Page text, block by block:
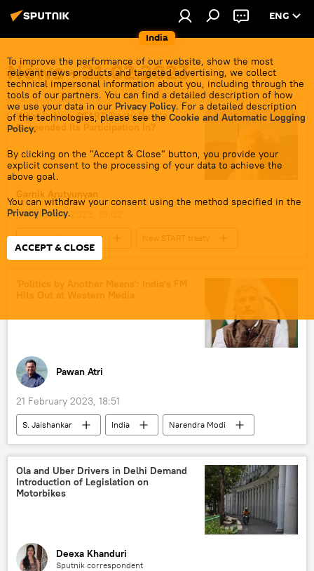
India
ENG
To improve the performance of our website, show the most
relevant news products and targeted advertising, we collect
technical impersonal information about you, including through the
tools of our partners. You can find a detailed description of how
we use your data in our Privacy Policy. For a detailed description
of the technologies, please see the Cookie and Automatic Logging
Policy.
By clicking on the "Accept & Close" button, you provide your
explicit consent to the processing of your data to achieve the
above goal.
You can withdraw your consent using the method specified in the
Privacy Policy.
ACCEPT & CLOSE
News - 21.02.2023
What is New START Treaty Russia
Suspended Its Participation In?
Garnik Аrutyunyan
21 February 2023, 19:02
nuclear disarmament
New START treaty
nuclear weapons
Pawan Atri
21 February 2023, 18:51
S. Jaishankar India
Narendra Modi
BBC
Gautam Adani
Ola and Uber Drivers in Delhi Demand
Introduction of Legislation on
Motorbikes
Deexa Khanduri
Sputnik correspondent